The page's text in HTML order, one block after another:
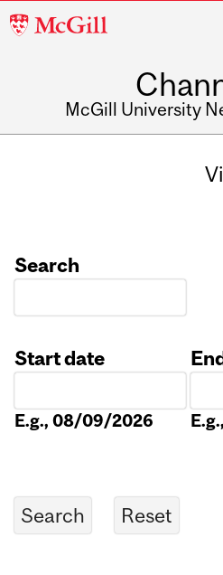
McGill
McGill University
Search
Start date
E.g., 08/09/2026